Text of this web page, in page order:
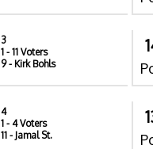
3
1 - 11 Voters
9- Kirk Bohls
4
1 - 4 Voters
11 - Jamal St.